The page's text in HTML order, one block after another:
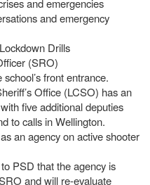
and emergencies
and emergency
Drills
(SRO)
front entrance.
Office (LCSO) has an
five additional deputies
to calls in Wellington.
an agency on active shooter
PSD that the agency is
and will re-evaluate